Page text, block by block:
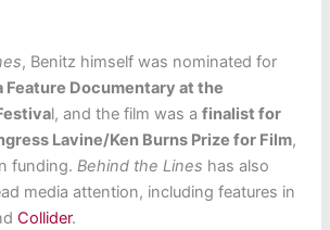
, Benitz himself was nominated for
Feature Documentary at the
l, and the film was afinalist for
Lavine/Ken Burns Prize for Film,
funding.Behind the Lines has also
media attention, including features in
Collider.